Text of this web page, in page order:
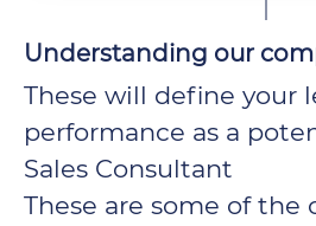
Understanding our
These will define your
performance as a
Sales Consultant
These are some of the